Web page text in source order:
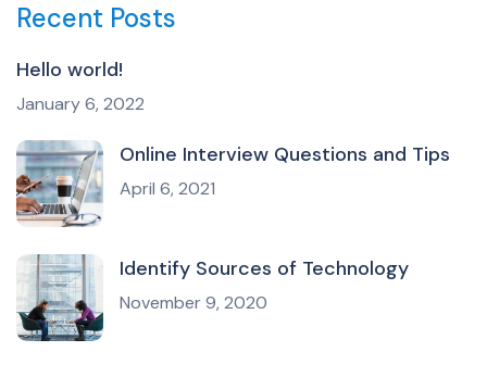
Recent Posts
Hello world!
January 6, 2022
Online Interview Questions and Tips
April 6, 2021
Identify Sources of Technology
November 9, 2020